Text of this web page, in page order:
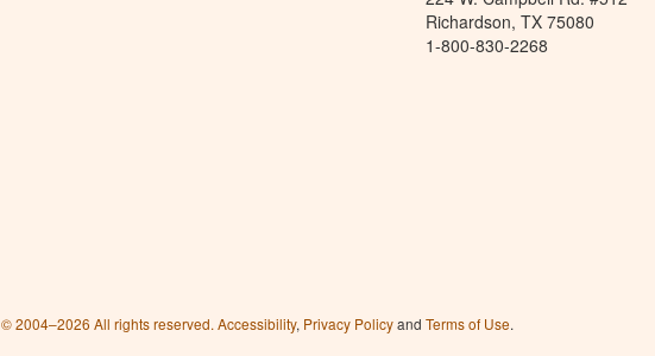
Richardson, TX 75080
1-800-830-2268
© 2004–2026 All rights reserved. Accessibility, Privacy Policyand Terms of Use.